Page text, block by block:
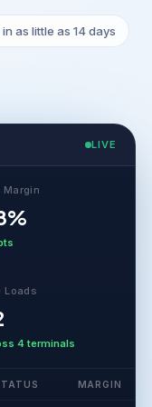
as little as 14 days
LIVE
Margin
Loads
4 terminals
MARGIN